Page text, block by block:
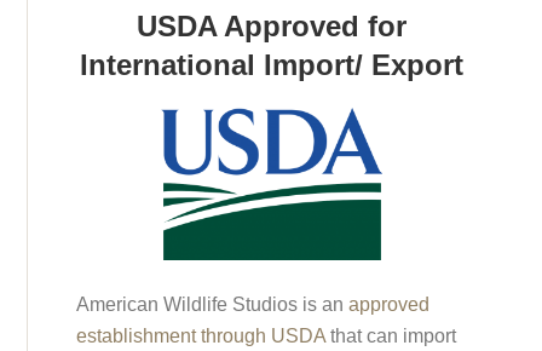
USDA Approved for
International Import/ Export
American Wildlife Studios is anapproved
establishment through USDA that can import